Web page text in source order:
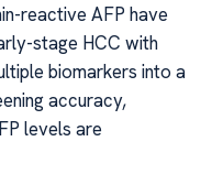
reactive AFP have
stage HCC with
biomarkers into a
accuracy,
levels are